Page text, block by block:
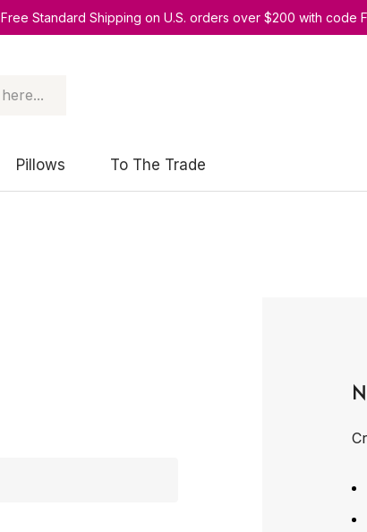
Free Standard Shipping on U.S. orders over $200 with code
Pillows To The Trade